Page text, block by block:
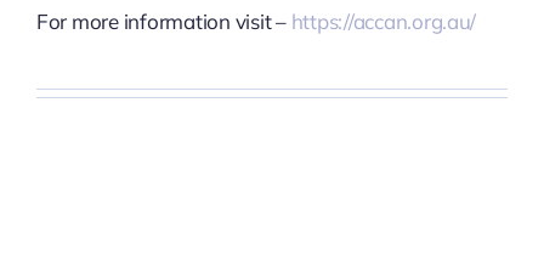
For more information visit – https://accan.org.au/